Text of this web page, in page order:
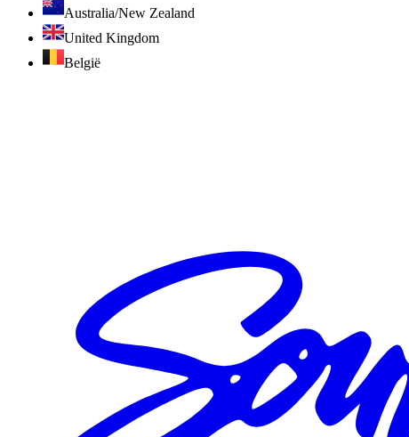
Australia/New Zealand
United Kingdom
België